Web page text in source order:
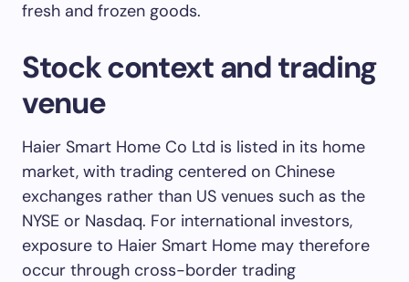
fresh and frozen goods.
Stock context and trading
venue
Haier Smart Home Co Ltd is listed in its home
market, with trading centered on Chinese
exchanges rather than US venues such as the
NYSE or Nasdaq. For international investors,
exposure to Haier Smart Home may therefore
occur through cross-border trading